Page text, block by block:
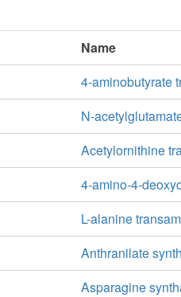
Name
4-aminobutyrate
N-
Acetylornithine
4-amino-4-
L-alanine
Anthranilate
Asparagine